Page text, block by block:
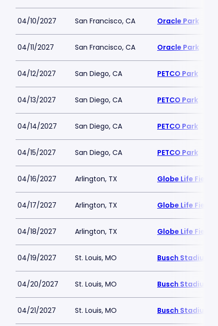
04/10/2027 San Francisco, CA Oracle Park
04/11/2027 San Francisco, CA Oracle Park
04/12/2027 San Diego, CA PETCO Park
04/13/2027 San Diego, CA PETCO Park
04/14/2027 San Diego, CA PETCO Park
04/15/2027 San Diego, CA PETCO Park
04/16/2027 Arlington, TX Globe Life Field
04/17/2027 Arlington, TX Globe Life Field
04/18/2027 Arlington, TX Globe Life Field
04/19/2027 St. Louis, MO Busch Stadium
04/20/2027 St. Louis, MO Busch Stadium
04/21/2027 St. Louis, MO Busch Stadium